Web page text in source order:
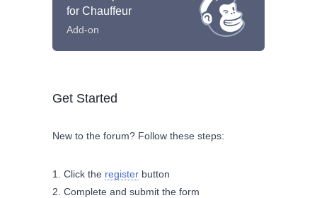
for Chauffeur
Add-on
Get Started
New to the forum? Follow these steps:
Click the register button
Complete and submit the form